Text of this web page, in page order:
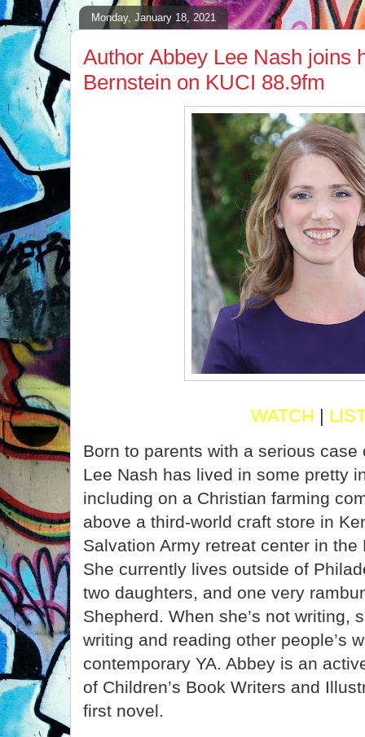
Monday, January 18, 2021
Author Abbey Lee Nash joins
Bernstein on KUCI 88.9fm
WATCH |
Born to parents with a serious case
Lee Nash has lived in some pretty
including on a Christian farming
above a third-world craft store in
Salvation Army retreat center in
She currently lives outside of
two daughters, and one very
Shepherd. When she’s not writing,
writing and reading other people’s
contemporary YA. Abbey is an
of Children’s Book Writers and
first novel.